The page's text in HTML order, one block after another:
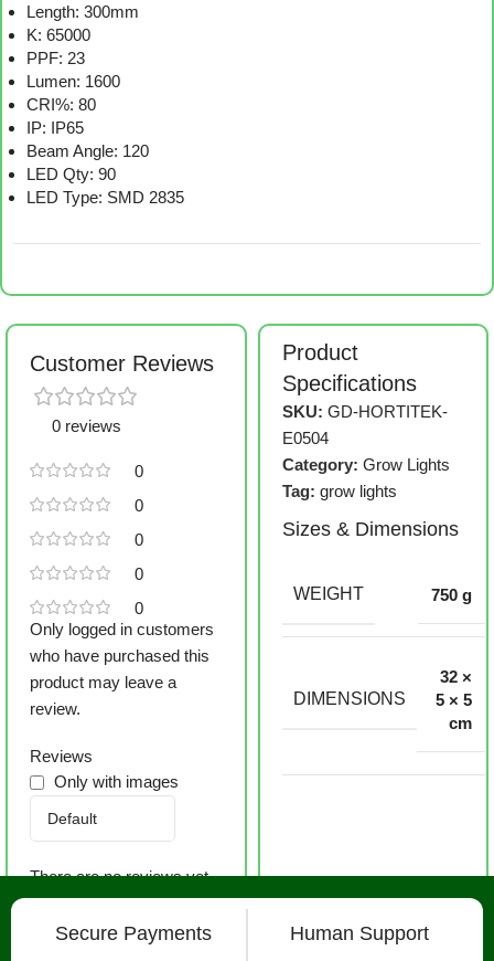
Length: 300mm
K: 65000
PPF: 23
Lumen: 1600
CRI%: 80
IP: IP65
Beam Angle: 120
LED Qty: 90
LED Type: SMD 2835
Customer Reviews
0 reviews
0
0
0
0
0
Reviews
Only with images
There are no reviews yet.
Only logged in customers
who have purchased this
product may leave a
review.
Product
Specifications
SKU:GD-HORTITEK-
E0504
Category: Grow Lights
Tag: grow lights
Sizes & Dimensions
WEIGHT 750 g
DIMENSIONS
32 ×
5 × 5
cm
Secure Payments Human Support